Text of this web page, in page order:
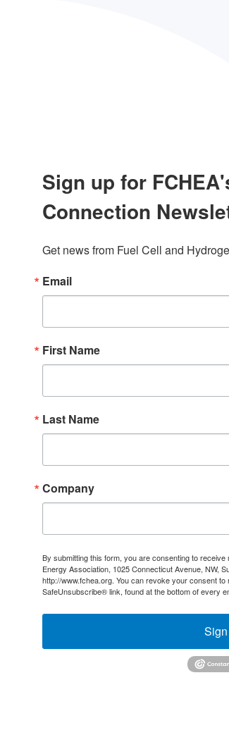
Sign up for
Connection
Get news from Fuel Cell and
Email
First Name
Last Name
Company
By submitting this form, you are consenting to
Energy Association, 1025 Connecticut Avenue, NW,
http://www.fchea.org. You can revoke your consent
SafeUnsubscribe® link, found at the bottom of every